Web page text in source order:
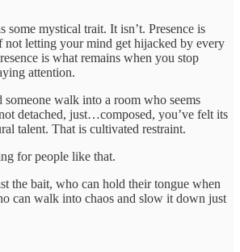
some mystical trait. It isn’t. Presence is
not letting your mind get hijacked by every
is what remains when you stop
attention.
someone walk into a room who seems
detached, just…composed, you’ve felt its
talent. That is cultivated restraint.
for people like that.
the bait, who can hold their tongue when
can walk into chaos and slow it down just